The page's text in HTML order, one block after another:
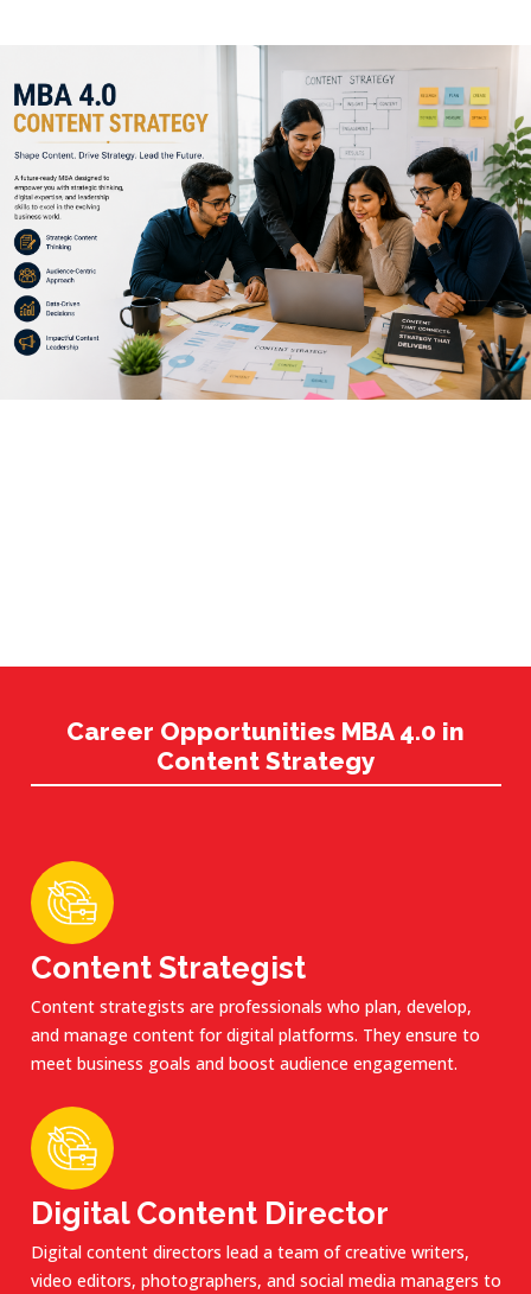
Career Opportunities MBA 4.0 in
Content Strategy
Content Strategist
Content strategists are professionals who plan, develop,
and manage content for digital platforms. They ensure to
meet business goals and boost audience engagement.
Digital Content Director
Digital content directors lead a team of creative writers,
video editors, photographers, and social media managers to